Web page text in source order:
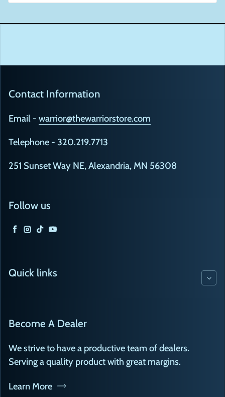
Contact Information
Email - warrior@thewarriorstore.com
Telephone - 320.219.7713
251 Sunset Way NE, Alexandria, MN 56308
Follow us
Facebook
Instagram
TikTok
Quick links
Become A Dealer
We strive to have a productive team of dealers.
Serving a quality product with great margins.
Learn More